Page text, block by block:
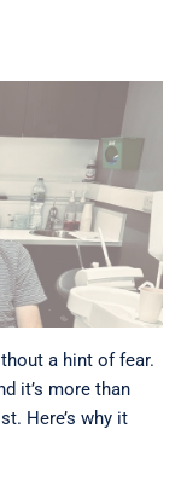
a hint of fear.
it’s more than
Here’s why it